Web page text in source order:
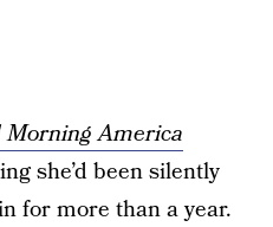
Morning America
she’d been silently
for more than a year.